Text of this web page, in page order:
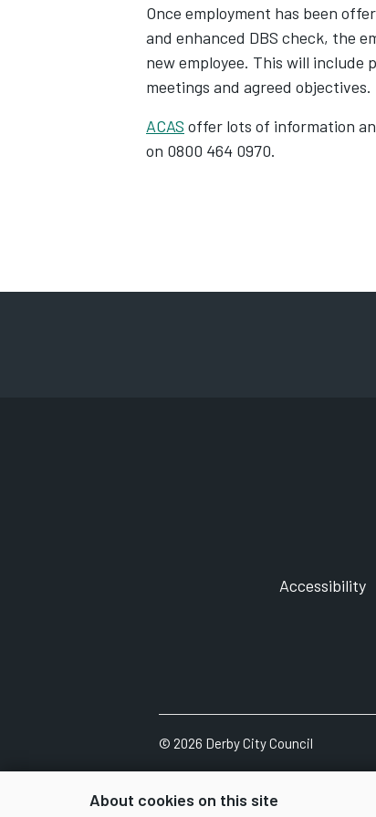
About cookies on this site
Once employment has been
and enhanced DBS check, the
new employee. This will
meetings and agreed objectives.
ACAS offer lots of information
on 0800 464 0970.
Accessibility
© 2026 Derby City Council